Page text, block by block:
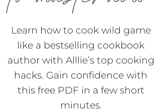
Learn how to cook wild game
like a bestselling cookbook
author with Alllie’s top cooking
hacks. Gain confidence with
this free PDF in a few short
minutes.